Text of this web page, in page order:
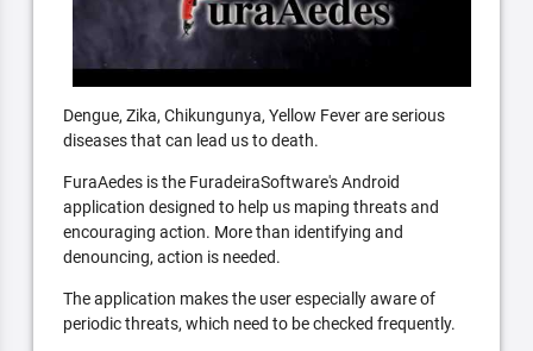
Dengue, Zika, Chikungunya, Yellow Fever are serious
diseases that can lead us to death.
FuraAedes is the FuradeiraSoftware's Android
application designed to help us maping threats and
encouraging action. More than identifying and
denouncing, action is needed.
The application makes the user especially aware of
periodic threats, which need to be checked frequently.